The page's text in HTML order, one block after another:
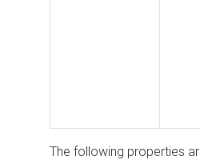
The following properties